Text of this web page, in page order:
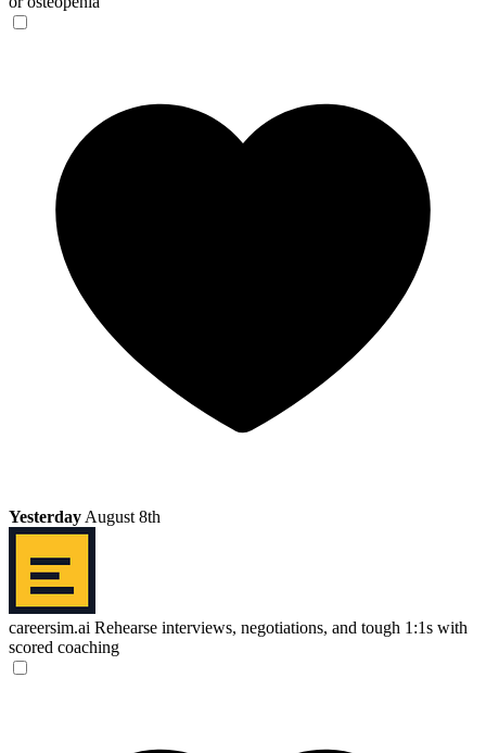
Yesterday August 8th
careersim.ai Rehearse interviews, negotiations, and tough 1:1s with
scored coaching